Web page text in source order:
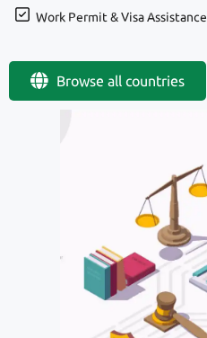
Work Permit & Visa Assistance
Browse all countries